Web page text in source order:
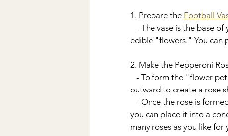
1. Prepare the Football
edible "flowers." You can
2. Make the Pepperoni
outward to create a rose
you can place it into a
many roses as you like for